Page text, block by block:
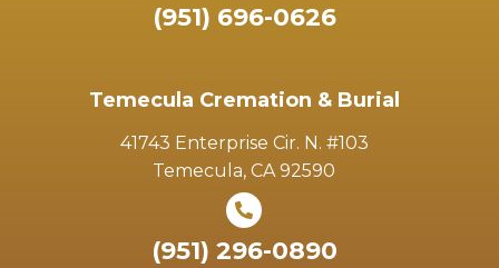
(951) 696-0626
Temecula Cremation & Burial
41743 Enterprise Cir. N. #103
Temecula, CA 92590
(951) 296-0890